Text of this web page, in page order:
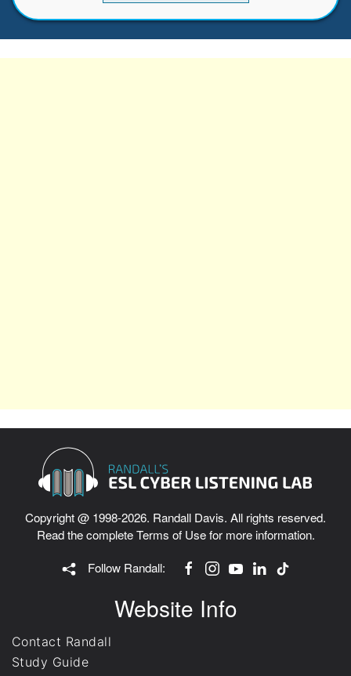
Copyright @ 1998-2026. Randall Davis. All rights reserved.
Read the completeTerms of Usefor more information.
Follow Randall:
Website Info
Contact Randall
Study Guide